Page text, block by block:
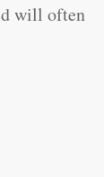
will often